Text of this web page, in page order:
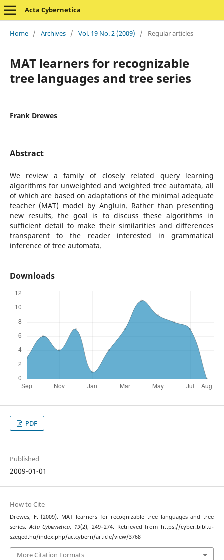
Acta Cybernetica
Home / Archives / Vol. 19 No. 2 (2009) / Regular articles
MAT learners for recognizable
tree languages and tree series
Frank Drewes
Abstract
We review a family of closely related query learning
algorithms for unweighted and weighted tree automata, all
of which are based on adaptations of the minimal adequate
teacher (MAT) model by Angluin. Rather than presenting
new results, the goal is to discuss these algorithms in
sufficient detail to make their similarities and differences
transparent to the reader interested in grammatical
inference of tree automata.
Downloads
PDF
Published
2009-01-01
How to Cite
Drewes, F. (2009). MAT learners for recognizable tree languages and tree
series.Acta Cybernetica, 19(2), 249–274. Retrieved from https://cyber.bibl.u-
szeged.hu/index.php/actcybern/article/view/3768
More Citation Formats